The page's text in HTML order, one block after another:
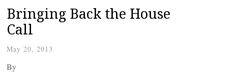
Bringing Back the House
Call
May 20, 2013
By